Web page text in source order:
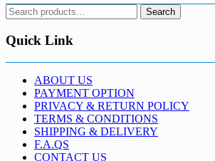
Search
for:
Search
Quick Link
ABOUT US
PAYMENT OPTION
PRIVACY & RETURN POLICY
TERMS & CONDITIONS
SHIPPING & DELIVERY
F.A.QS
CONTACT US